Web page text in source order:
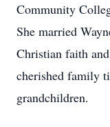
Community
She married
Christian faith
cherished family
grandchildren.